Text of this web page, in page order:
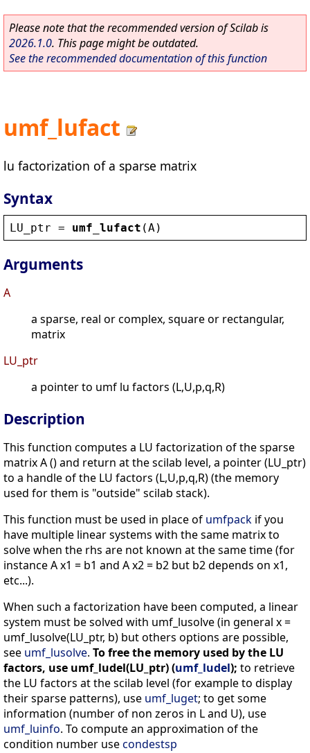
Please note that the recommended version of Scilab is
2026.1.0. This page might be outdated.
See the recommended documentation of this function
umf_lufact
lu factorization of a sparse matrix
Syntax
LU_ptr = umf_lufact (A )
Arguments
A
a sparse, real or complex, square or rectangular,
matrix
LU_ptr
a pointer to umf lu factors (L,U,p,q,R)
Description
This function computes a LU factorization of the sparse
matrix A () and return at the scilab level, a pointer (LU_ptr)
to a handle of the LU factors (L,U,p,q,R) (the memory
used for them is "outside" scilab stack).
This function must be used in place of umfpack if you
have multiple linear systems with the same matrix to
solve when the rhs are not known at the same time (for
instance A x1 = b1 and A x2 = b2 but b2 depends on x1,
etc...).
When such a factorization have been computed, a linear
system must be solved with umf_lusolve (in general x =
umf_lusolve(LU_ptr, b) but others options are possible,
see umf_lusolve. To free the memory used by the LU
factors, use umf_ludel(LU_ptr) (umf_ludel); to retrieve
the LU factors at the scilab level (for example to display
their sparse patterns), use umf_luget; to get some
information (number of non zeros in L and U), use
umf_luinfo. To compute an approximation of the
condition number usecondestsp